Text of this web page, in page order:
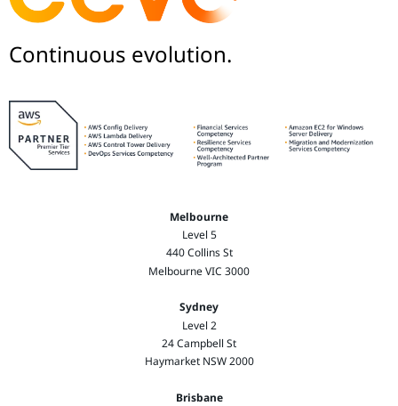
Continuous evolution.
Melbourne
Level 5
440 Collins St
Melbourne VIC 3000
Sydney
Level 2
24 Campbell St
Haymarket NSW 2000
Brisbane